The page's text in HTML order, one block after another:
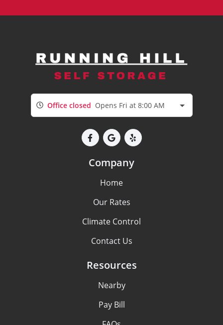
Office closed Opens Fri at 8:00 AM
Company
Home
Our Rates
Climate Control
Contact Us
Resources
Nearby
Pay Bill